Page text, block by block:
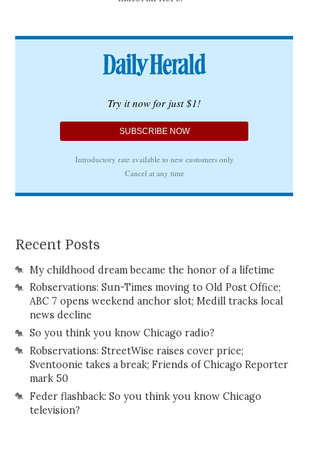
Recent Posts
My childhood dream became the honor of a lifetime
Robservations: Sun-Times moving to Old Post Office;
ABC 7 opens weekend anchor slot; Medill tracks local
news decline
So you think you know Chicago radio?
Robservations: StreetWise raises cover price;
Sventoonie takes a break; Friends of Chicago Reporter
mark 50
Feder flashback: So you think you know Chicago
television?